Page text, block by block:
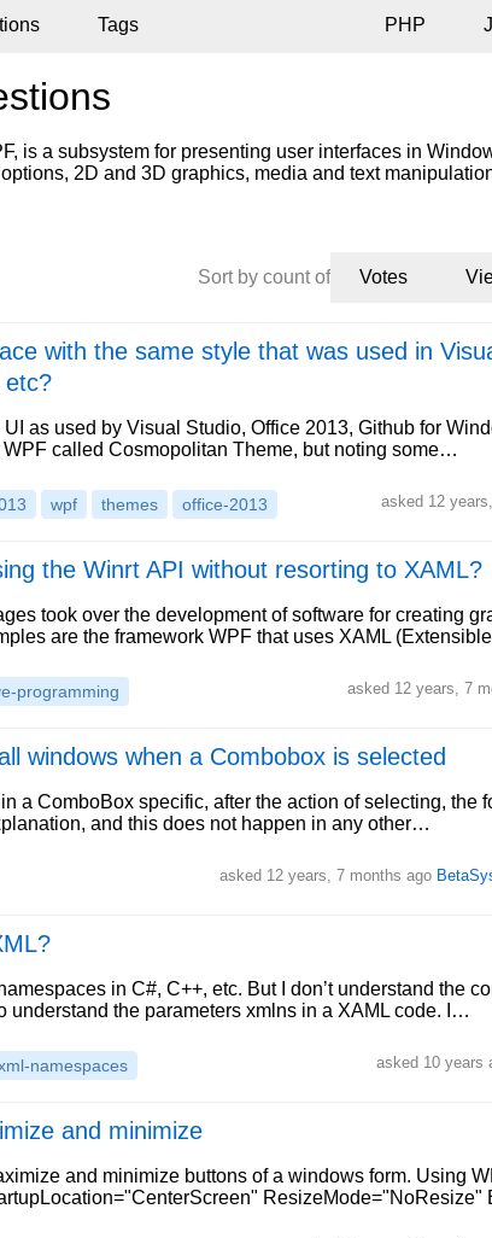
Tags PHP
is a subsystem for presenting user interfaces in
2D and 3D graphics, media and text
Sort by count of Votes
with the same style that was used in
etc?
as used by Visual Studio, Office 2013, Github for
called Cosmopolitan Theme, but noting some…
wpf themes office-2013 asked 12
the Winrt API without resorting to XAML?
took over the development of software for creating
are the framework WPF that uses XAML
programming asked 12 years, 7
windows when a Combobox is selected
a ComboBox specific, after the action of selecting, the
and this does not happen in any other…
asked 12 years, 7 months ago
in C#, C++, etc. But I don’t understand the
understand the parameters xmlns in a XAML code. I…
namespaces asked 10 years
and minimize
and minimize buttons of a windows form. Using
ResizeMode="NoResize"